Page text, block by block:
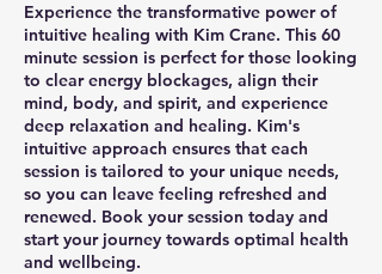
Experience the transformative power of
intuitive healing with Kim Crane. This 60
minute session is perfect for those looking
to clear energy blockages, align their
mind, body, and spirit, and experience
deep relaxation and healing. Kim's
intuitive approach ensures that each
session is tailored to your unique needs,
so you can leave feeling refreshed and
renewed. Book your session today and
start your journey towards optimal health
and wellbeing.